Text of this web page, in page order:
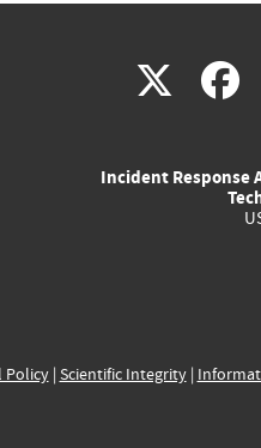
X(link
Incident Response
Policy| Scientific Integrity|